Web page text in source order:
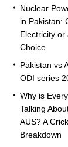
Nuclear
in Pakistan:
Electricity or
Choice
Pakistan vs
ODI series
Why is
Talking
AUS? A
Breakdown